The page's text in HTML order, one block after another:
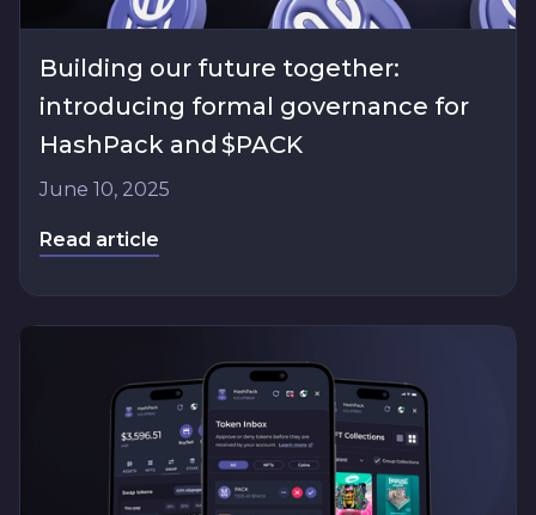
Building our future together:
introducing formal governance for
HashPack and $PACK
June 10, 2025
Read article